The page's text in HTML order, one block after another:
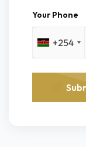
Your Phone
+254